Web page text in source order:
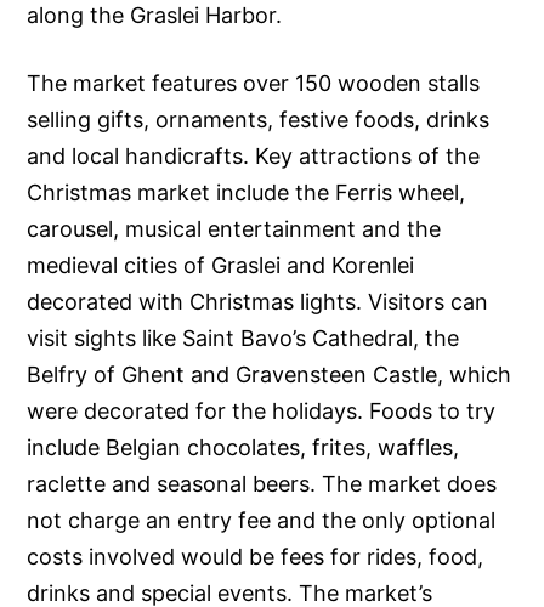
along the Graslei Harbor.
The market features over 150 wooden stalls
selling gifts, ornaments, festive foods, drinks
and local handicrafts. Key attractions of the
Christmas market include the Ferris wheel,
carousel, musical entertainment and the
medieval cities of Graslei and Korenlei
decorated with Christmas lights. Visitors can
visit sights like Saint Bavo’s Cathedral, the
Belfry of Ghent and Gravensteen Castle, which
were decorated for the holidays. Foods to try
include Belgian chocolates, frites, waffles,
raclette and seasonal beers. The market does
not charge an entry fee and the only optional
costs involved would be fees for rides, food,
drinks and special events. The market’s